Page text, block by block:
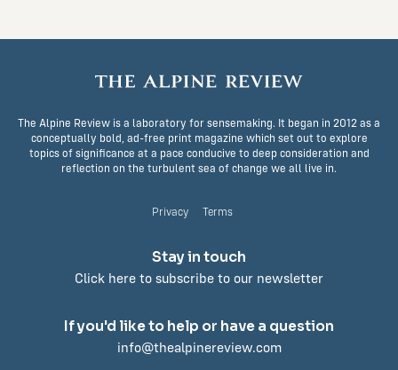
The Alpine Review is a laboratory for sensemaking. It began in 2012 as a
conceptually bold, ad-free print magazine which set out to explore
topics of significance at a pace conducive to deep consideration and
reflection on the turbulent sea of change we all live in.
Privacy Terms
Stay in touch
Click here to subscribe to our newsletter
If you'd like to help or have a question
info@thealpinereview.com